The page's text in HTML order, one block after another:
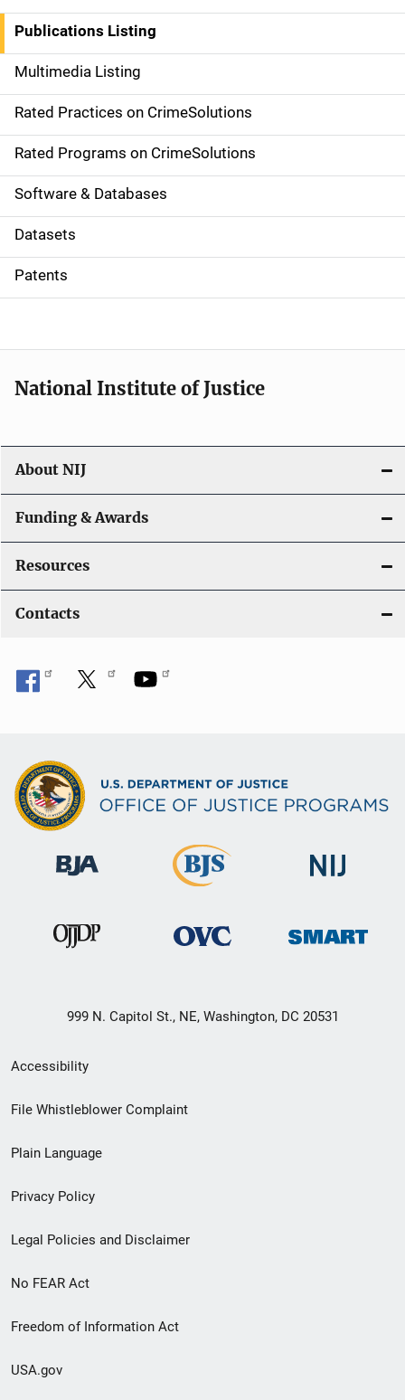
n
a
v
i
g
a
t
i
o
Publications Listing
Multimedia Listing
Rated Practices on CrimeSolutions
Rated Programs on CrimeSolutions
Software & Databases
Datasets
Patents
National Institute of Justice
About NIJ
Funding & Awards
Resources
Contacts
999 N. Capitol St., NE, Washington, DC 20531
Secondary
Footer
menu
Accessibility
File Whistleblower Complaint
Plain Language
Privacy Policy
Legal Policies and Disclaimer
No FEAR Act
Freedom of Information Act
USA.gov